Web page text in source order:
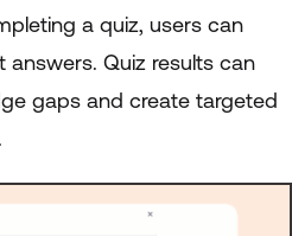
a quiz, users can
Quiz results can
gaps and create targeted